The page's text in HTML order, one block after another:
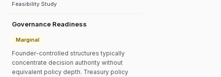
Feasibility Study
Governance Readiness
Marginal
Founder-controlled structures typically
concentrate decision authority without
equivalent policy depth. Treasury policy